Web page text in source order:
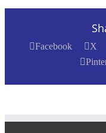
Facebook X